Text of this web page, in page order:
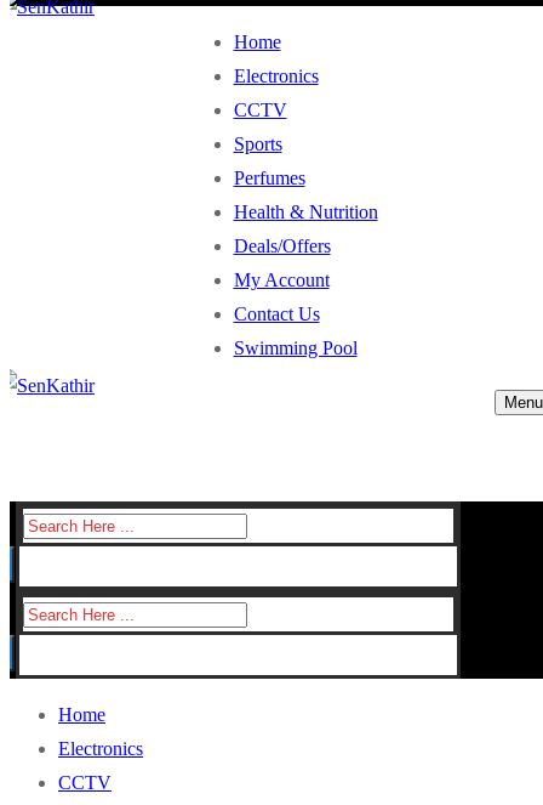
Home
Electronics
CCTV
Sports
Perfumes
Health & Nutrition
Deals/Offers
My Account
Contact Us
Swimming Pool
Menu
Search
Search
Home
Electronics
CCTV